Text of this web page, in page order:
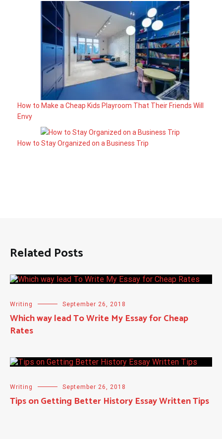
How to Make a Cheap Kids Playroom That Their Friends Will
Envy
How to Stay Organized on a Business Trip
Related Posts
Writing September 26, 2018
Which way lead To Write My Essay for Cheap
Rates
Writing September 26, 2018
Tips on Getting Better History Essay Written Tips